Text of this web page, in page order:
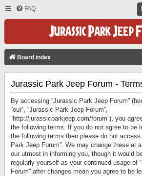
FAQ
Board index
Jurassic Park Jeep Forum -
By accessing “Jurassic Park Jeep Forum”
“our”, “Jurassic Park Jeep Forum”,
“http://jurassicparkjeep.com/forum”), you
the following terms. If you do not agree to be
the following terms then please do not access
Park Jeep Forum”. We may change these at
our utmost in informing you, though it would
regularly yourself as your continued usage of
Forum” after changes mean you agree to be